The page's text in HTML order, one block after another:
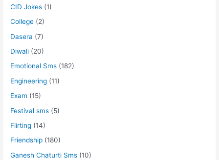
CID Jokes (1)
College (2)
Dasera (7)
Diwali (20)
Emotional Sms (182)
Engineering (11)
Exam (15)
Festival sms (5)
Flirting (14)
Friendship (180)
Ganesh Chaturti Sms (10)